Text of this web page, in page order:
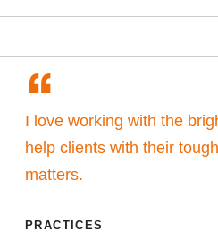
“
I love working with the
help clients with their
matters.
PRACTICES